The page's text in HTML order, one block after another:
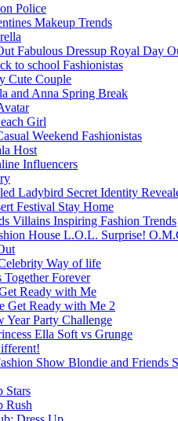
Police
Makeup Trends
Fabulous Dressup Royal Day
to school Fashionistas
Cute Couple
and Anna Spring Break
Girl
Weekend Fashionistas
Host
Influencers
Ladybird Secret Identity
Festival Stay Home
Villains Inspiring Fashion Trends
L.O.L. Surprise!
Way of life
Together Forever
Ready with Me
Get Ready with Me 2
Year Party Challenge
Ella Soft vs Grunge
Blondie and Friends
Stars
Rush